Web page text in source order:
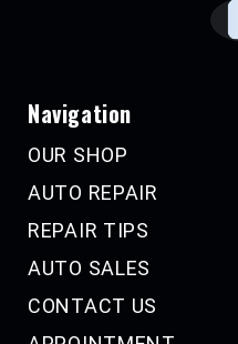
Navigation
OUR SHOP
AUTO REPAIR
REPAIR TIPS
AUTO SALES
CONTACT US